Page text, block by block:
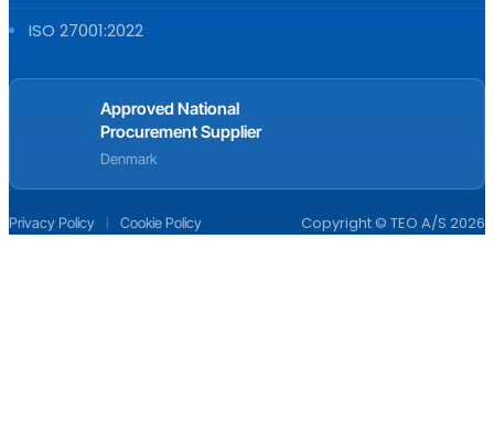
ISO 27001:2022
Approved National
Procurement Supplier
Denmark
Privacy Policy | Cookie Policy Copyright © TEO A/S 2026